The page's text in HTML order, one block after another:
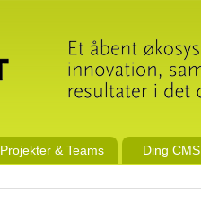
Projekter & Teams Ding CMS